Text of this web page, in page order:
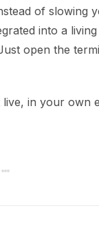
of slowing
into a
open the
in your own